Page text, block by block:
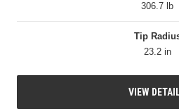
306.7 lb
Tip
23.2 in
VIEW